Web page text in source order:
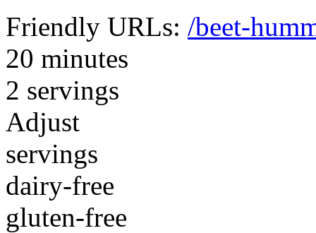
Friendly URLs: /beet-
20 minutes
2 servings
Adjust
servings
dairy-free
gluten-free